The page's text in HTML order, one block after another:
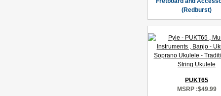
(Redburst)
PUKT65
MSRP :$49.99